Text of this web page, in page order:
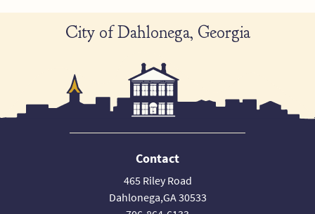
City of Dahlonega, Georgia
Contact
465 Riley Road
Dahlonega,GA 30533